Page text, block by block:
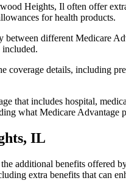
Heights, Il often offer
for health products.
different Medicare
included.
coverage details, including
that includes hospital,
what Medicare
IL
additional benefits offered
extra benefits that can